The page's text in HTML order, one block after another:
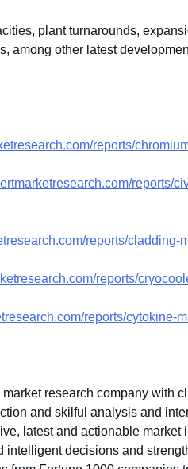
plant turnarounds,
among other latest
reports/
reports/
reports/cladding-
reports/
reports/cytokine-
research company with
and skilful analysis and
latest and actionable market
intelligent decisions and